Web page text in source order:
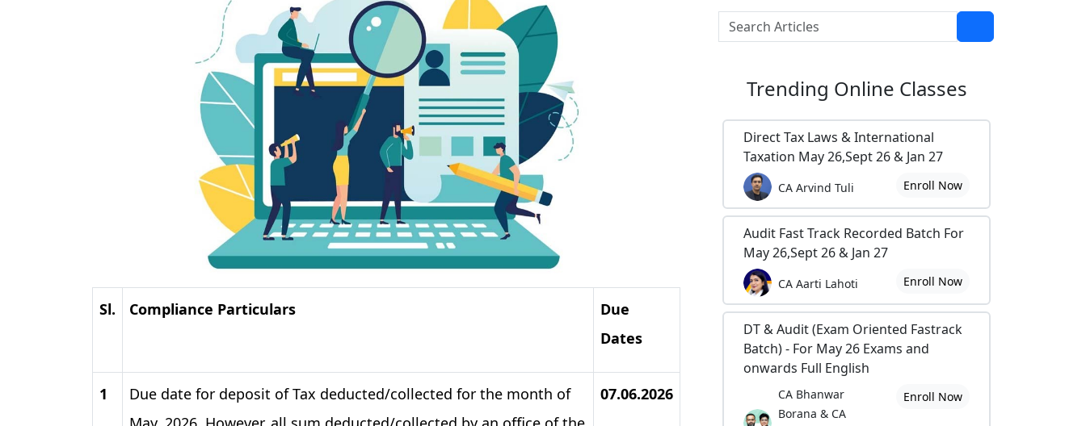
Sl. Compliance Particulars
Due
Dates
1
Due date for deposit of Tax deducted/collected for the month of
07.06.2026
Trending Online Classes
Direct Tax Laws & International
Taxation May 26,Sept 26 & Jan 27
CA Arvind Tuli Enroll Now
Audit Fast Track Recorded Batch For
May 26,Sept 26 & Jan 27
CA Aarti Lahoti Enroll Now
DT & Audit (Exam Oriented Fastrack
Batch) - For May 26 Exams and
onwards Full English
CA Bhanwar
Borana & CA
Enroll Now